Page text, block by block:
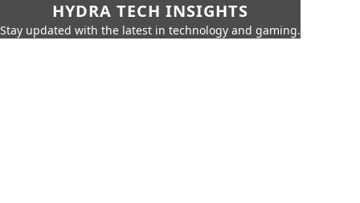
HYDRA TECH INSIGHTS
Stay updated with the latest in technology and gaming.